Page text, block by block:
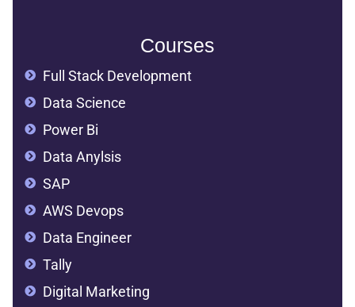
Courses
Full Stack Development
Data Science
Power Bi
Data Anylsis
SAP
AWS Devops
Data Engineer
Tally
Digital Marketing